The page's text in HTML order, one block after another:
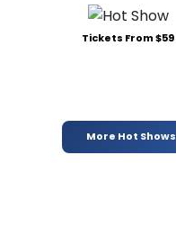
Tickets From $59
More Hot Shows